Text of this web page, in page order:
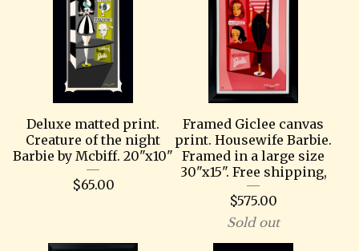
Deluxe matted print.
Creature of the night
Barbie by Mcbiff. 20"x10"
$65.00
Framed Giclee canvas
print. Housewife Barbie.
Framed in a large size
30"x15". Free shipping,
$575.00
Sold out